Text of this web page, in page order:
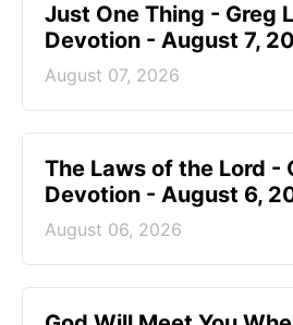
Just One Thing - Greg
Devotion - August 7,
August 07, 2026
The Laws of the Lord -
Devotion - August 6,
August 06, 2026